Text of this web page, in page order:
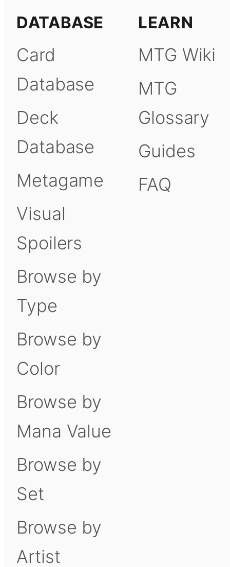
DATABASE
Card
Database
Deck
Database
Metagame
Visual
Spoilers
Browse by
Type
Browse by
Color
Browse by
Mana Value
Browse by
Set
Browse by
Artist
LEARN
MTG Wiki
MTG
Glossary
Guides
FAQ